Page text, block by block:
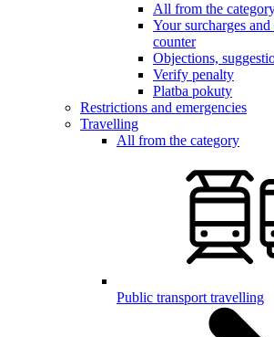
All from the
Your surcharges
counter
Objections,
Verify penalty
Platba pokuty
Restrictions and emergencies
Travelling
All from the category
Public transport travelling